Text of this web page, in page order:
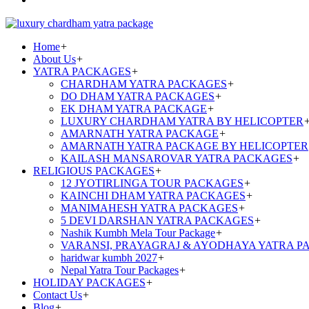
Home+
About Us+
YATRA PACKAGES+
CHARDHAM YATRA PACKAGES+
DO DHAM YATRA PACKAGES+
EK DHAM YATRA PACKAGE+
LUXURY CHARDHAM YATRA BY HELICOPTER
AMARNATH YATRA PACKAGE+
AMARNATH YATRA PACKAGE BY HELICOPTER
KAILASH MANSAROVAR YATRA PACKAGES+
RELIGIOUS PACKAGES+
12 JYOTIRLINGA TOUR PACKAGES+
KAINCHI DHAM YATRA PACKAGES+
MANIMAHESH YATRA PACKAGES+
5 DEVI DARSHAN YATRA PACKAGES+
Nashik Kumbh Mela Tour Package+
VARANSI, PRAYAGRAJ & AYODHAYA YATRA
haridwar kumbh 2027+
Nepal Yatra Tour Packages+
HOLIDAY PACKAGES+
Contact Us+